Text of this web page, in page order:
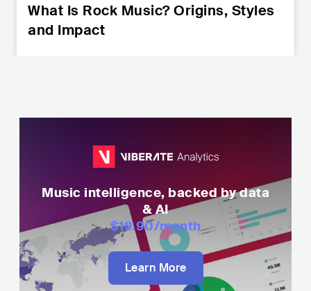
What Is Rock Music? Origins, Styles
and Impact
Music intelligence, backed by data
& AI
$19.90/month
Learn More